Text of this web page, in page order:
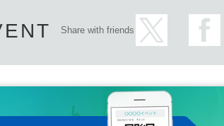
Share with friends